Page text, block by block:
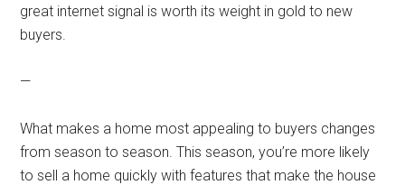
great internet signal is worth its weight in gold to new
buyers.
—
What makes a home most appealing to buyers changes
from season to season. This season, you’re more likely
to sell a home quickly with features that make the house